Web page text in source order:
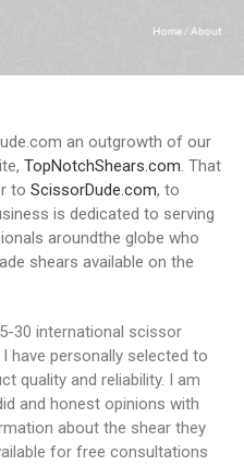
Home/ About
an outgrowth of our
TopNotchShears.com. That
to ScissorDude.com, to
is dedicated to serving
aroundthe globe who
shears available on the
30 international scissor
have personally selected to
quality and reliability. I am
and honest opinions with
about the shear they
for free consultations